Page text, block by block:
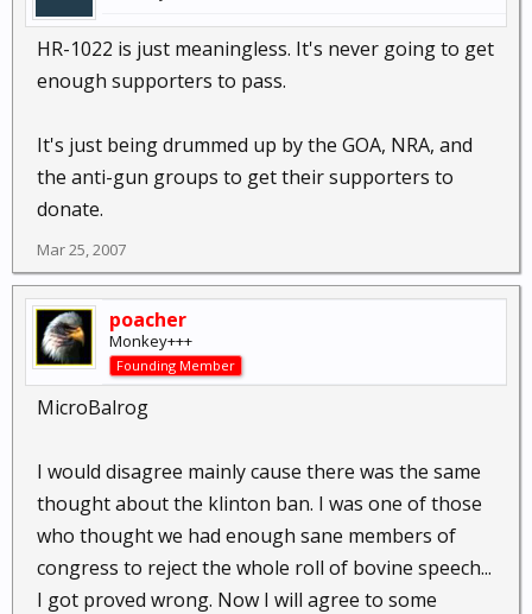
HR-1022 is just meaningless. It's never going to get
enough supporters to pass.
It's just being drummed up by the GOA, NRA, and
the anti-gun groups to get their supporters to
donate.
Mar 25, 2007
poacher
Monkey+++
Founding Member
MicroBalrog
I would disagree mainly cause there was the same
thought about the klinton ban. I was one of those
who thought we had enough sane members of
congress to reject the whole roll of bovine speech...
I got proved wrong. Now I will agree to some